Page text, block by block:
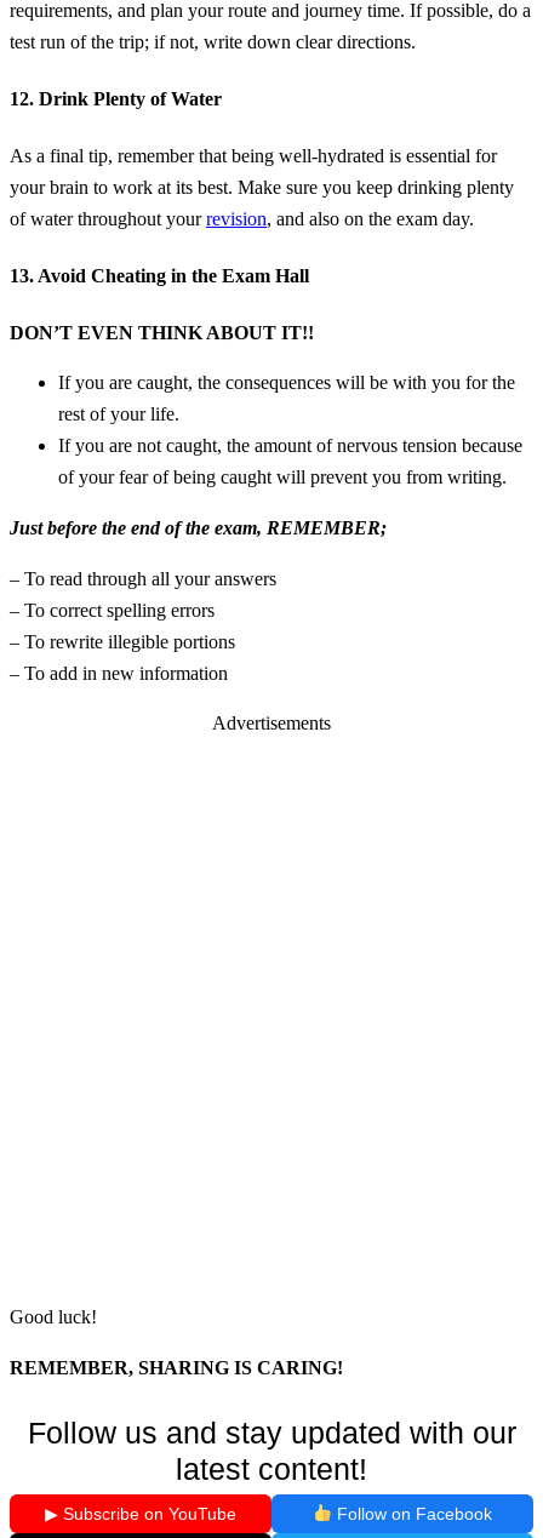
requirements, and plan your route and journey time. If possible, do a
test run of the trip; if not, write down clear directions.
12. Drink Plenty of Water
As a final tip, remember that being well-hydrated is essential for
your brain to work at its best. Make sure you keep drinking plenty
of water throughout yourrevision, and also on the exam day.
13. Avoid Cheating in the Exam Hall
DON’T EVEN THINK ABOUT IT!!
If you are caught, the consequences will be with you for the
rest of your life.
If you are not caught, the amount of nervous tension because
of your fear of being caught will prevent you from writing.
Just before the end of the exam, REMEMBER;
– To read through all your answers
– To correct spelling errors
– To rewrite illegible portions
– To add in new information
Advertisements
Good luck!
REMEMBER, SHARING IS CARING!
Follow us and stay updated with our
latest content!
▶ Subscribe on YouTube
Follow on Facebook